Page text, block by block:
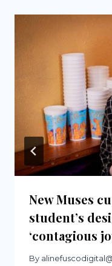
New Muses
student’s
‘contagious
By